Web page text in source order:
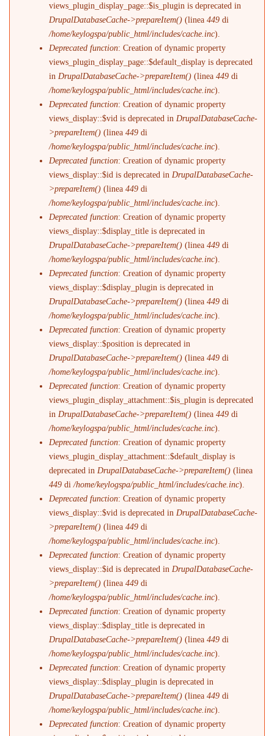
views_plugin_display_page::$is_plugin is deprecated in
DrupalDatabaseCache->prepareItem() (linea449 di
/home/keylogspa/public_html/includes/cache.inc).
Deprecated function: Creation of dynamic property
views_plugin_display_page::$default_display is deprecated
in DrupalDatabaseCache->prepareItem() (linea449 di
/home/keylogspa/public_html/includes/cache.inc).
Deprecated function: Creation of dynamic property
views_display::$vid is deprecated in DrupalDatabaseCache-
>prepareItem() (linea449 di
/home/keylogspa/public_html/includes/cache.inc).
Deprecated function: Creation of dynamic property
views_display::$id is deprecated in DrupalDatabaseCache-
>prepareItem() (linea449 di
/home/keylogspa/public_html/includes/cache.inc).
Deprecated function: Creation of dynamic property
views_display::$display_title is deprecated in
DrupalDatabaseCache->prepareItem() (linea449 di
/home/keylogspa/public_html/includes/cache.inc).
Deprecated function: Creation of dynamic property
views_display::$display_plugin is deprecated in
DrupalDatabaseCache->prepareItem() (linea449 di
/home/keylogspa/public_html/includes/cache.inc).
Deprecated function: Creation of dynamic property
views_display::$position is deprecated in
DrupalDatabaseCache->prepareItem() (linea449 di
/home/keylogspa/public_html/includes/cache.inc).
Deprecated function: Creation of dynamic property
views_plugin_display_attachment::$is_plugin is deprecated
in DrupalDatabaseCache->prepareItem() (linea449 di
/home/keylogspa/public_html/includes/cache.inc).
Deprecated function: Creation of dynamic property
views_plugin_display_attachment::$default_display is
deprecated in DrupalDatabaseCache->prepareItem() (linea
449 di/home/keylogspa/public_html/includes/cache.inc).
Deprecated function: Creation of dynamic property
views_display::$vid is deprecated in DrupalDatabaseCache-
>prepareItem() (linea449 di
/home/keylogspa/public_html/includes/cache.inc).
Deprecated function: Creation of dynamic property
views_display::$id is deprecated in DrupalDatabaseCache-
>prepareItem() (linea449 di
/home/keylogspa/public_html/includes/cache.inc).
Deprecated function: Creation of dynamic property
views_display::$display_title is deprecated in
DrupalDatabaseCache->prepareItem() (linea449 di
/home/keylogspa/public_html/includes/cache.inc).
Deprecated function: Creation of dynamic property
views_display::$display_plugin is deprecated in
DrupalDatabaseCache->prepareItem() (linea449 di
/home/keylogspa/public_html/includes/cache.inc).
Deprecated function: Creation of dynamic property